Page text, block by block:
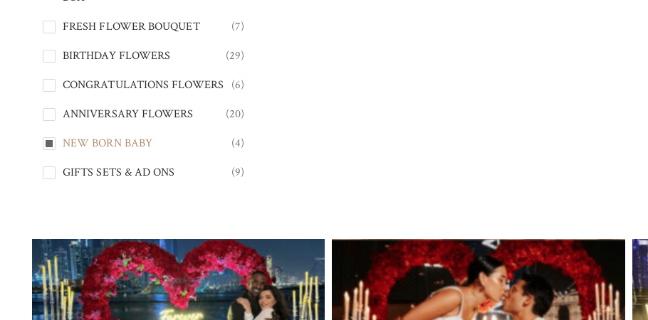
FRESH FLOWER BOUQUET
(7)
BIRTHDAY FLOWERS
(29)
CONGRATULATIONS FLOWERS
(6)
ANNIVERSARY FLOWERS
(20)
NEW BORN BABY
(4)
GIFTS SETS & AD ONS
(9)